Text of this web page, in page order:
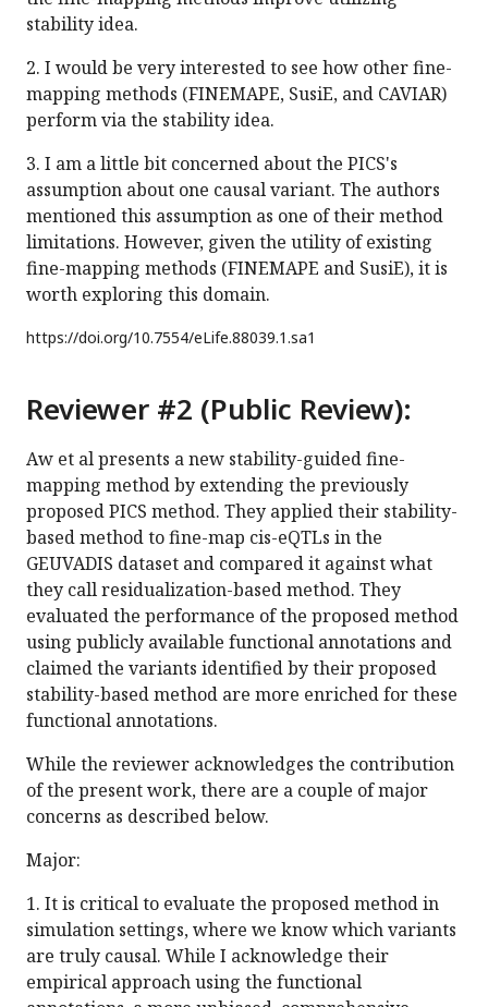
stability idea.
2. I would be very interested to see how other fine-
mapping methods (FINEMAPE, SusiE, and CAVIAR)
perform via the stability idea.
3. I am a little bit concerned about the PICS's
assumption about one causal variant. The authors
mentioned this assumption as one of their method
limitations. However, given the utility of existing
fine-mapping methods (FINEMAPE and SusiE), it is
worth exploring this domain.
https://doi.org/10.7554/eLife.88039.1.sa1
Reviewer #2 (Public Review):
Aw et al presents a new stability-guided fine-
mapping method by extending the previously
proposed PICS method. They applied their stability-
based method to fine-map cis-eQTLs in the
GEUVADIS dataset and compared it against what
they call residualization-based method. They
evaluated the performance of the proposed method
using publicly available functional annotations and
claimed the variants identified by their proposed
stability-based method are more enriched for these
functional annotations.
While the reviewer acknowledges the contribution
of the present work, there are a couple of major
concerns as described below.
Major:
1. It is critical to evaluate the proposed method in
simulation settings, where we know which variants
are truly causal. While I acknowledge their
empirical approach using the functional